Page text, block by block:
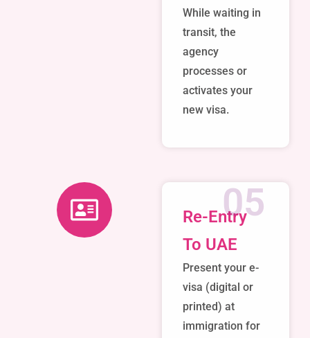
While waiting in
transit, the
agency
processes or
activates your
new visa.
Re-Entry
To UAE
Present your e-
visa (digital or
printed) at
immigration for
05